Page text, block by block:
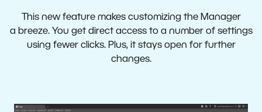
This new feature makes customizing the Manager
a breeze. You get direct access to a number of settings
using fewer clicks. Plus, it stays open for further
changes.